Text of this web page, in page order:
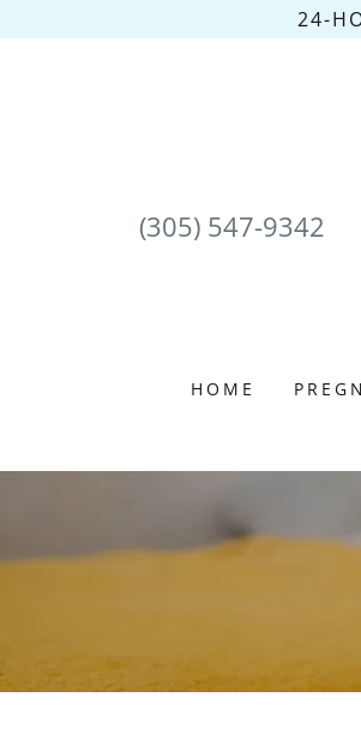
24-
(305) 547-9342
HOME